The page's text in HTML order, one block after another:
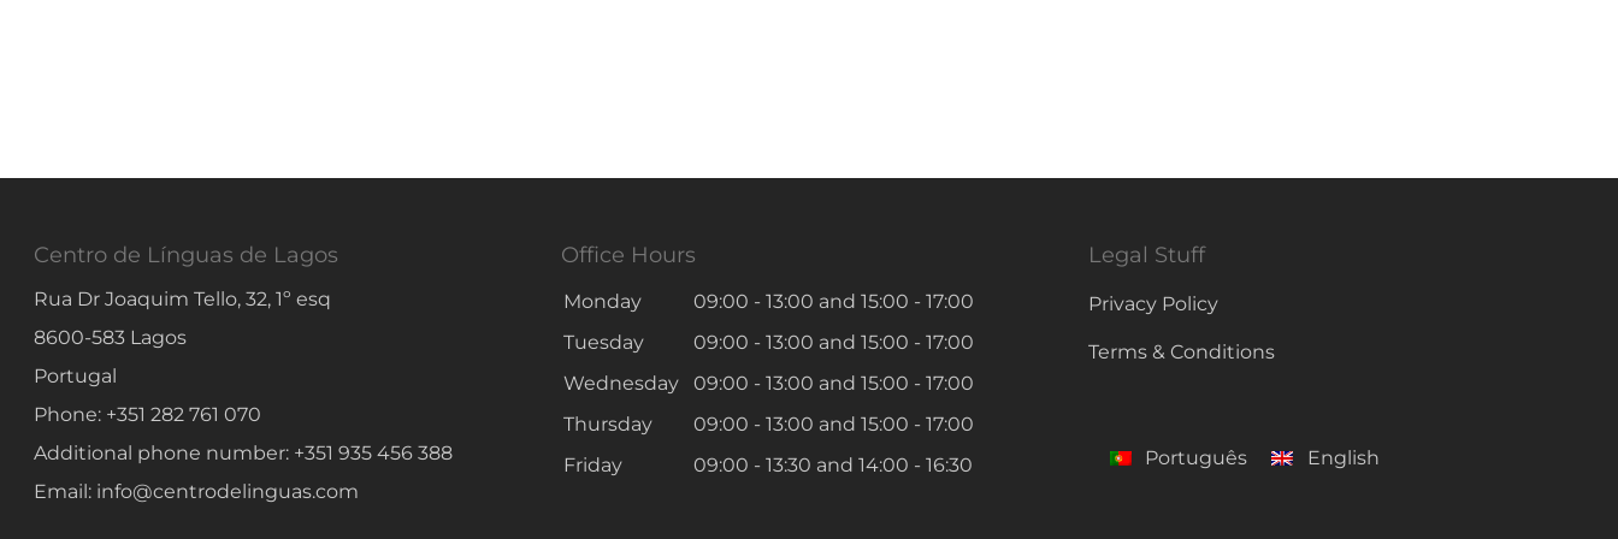
Centro de Línguas de Lagos
Rua Dr Joaquim Tello, 32, 1º esq
8600-583 Lagos
Portugal
Phone: +351 282 761 070
Additional phone number: +351 935 456 388
Email: info@centrodelinguas.com
Office Hours
Monday 09:00 - 13:00 and 15:00 - 17:00
Tuesday
09:00 - 13:00 and 15:00 - 17:00
Wednesday
09:00 - 13:00 and 15:00 - 17:00
Thursday
09:00 - 13:00 and 15:00 - 17:00
Friday
09:00 - 13:30 and 14:00 - 16:30
Legal Stuff
Privacy Policy
Terms & Conditions
Português English